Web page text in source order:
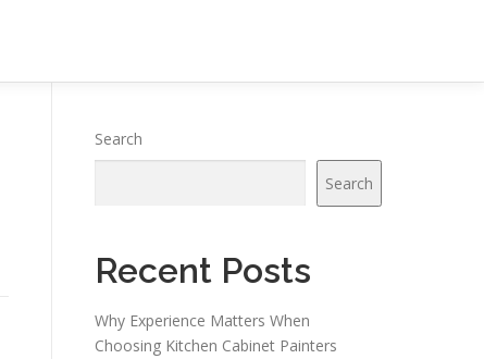
Search
Search
Recent Posts
Why Experience Matters When
Choosing Kitchen Cabinet Painters